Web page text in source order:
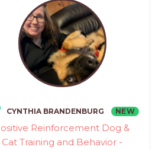
CYNTHIA BRANDENBURG NEW
Reinforcement Dog &
Cat Training and Behavior -